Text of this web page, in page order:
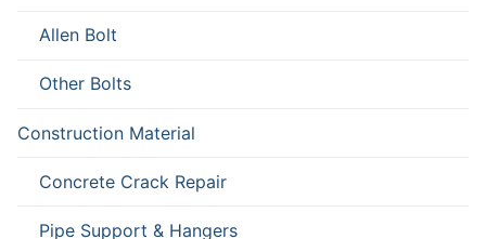
Allen Bolt
Other Bolts
Construction Material
Concrete Crack Repair
Pipe Support & Hangers